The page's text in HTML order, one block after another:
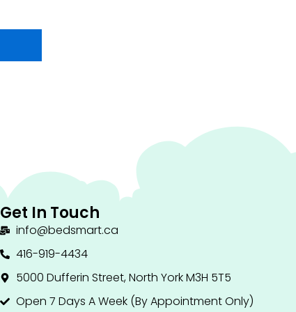
Get In Touch
info@bedsmart.ca
416-919-4434
5000 Dufferin Street, North York M3H 5T5
Open 7 Days A Week (By Appointment Only)